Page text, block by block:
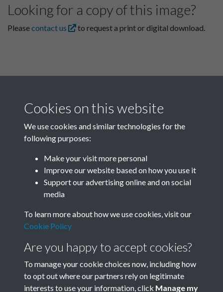
Looking for a copy of this image?
Pleasecontact us to request a print or digital download.
Related collections
B02-1 Health, Medicine
Cookies on this website
We use cookies and similar technologies for the
following purposes:
Make your visit more personal
Improve our website based on how you use it
Support our advertising online and on social
media
To learn more about how we use cookies, visit our
Cookie Policy
Are you happy to accept cookies?
To manage your cookie choices now, including how
to opt out where our partners rely on legitimate
interests to use your information, click Manage my